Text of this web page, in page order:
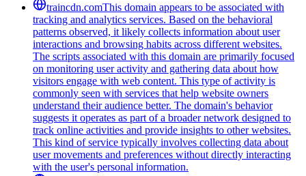
traincdn.comThis domain appears to be associated with
tracking and analytics services. Based on the behavioral
patterns observed, it likely collects information about user
interactions and browsing habits across different websites.
The scripts associated with this domain are primarily focused
on monitoring user activity and gathering data about how
visitors engage with web content. This type of activity is
commonly seen with services that help website owners
understand their audience better. The domain's behavior
suggests it operates as part of a broader network designed to
track online activities and provide insights to other websites.
This kind of service typically involves collecting data about
user movements and preferences without directly interacting
with the user's personal information.